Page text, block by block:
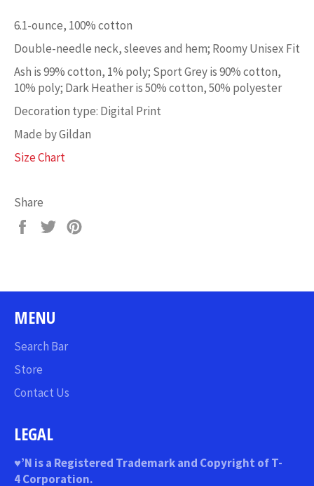
6.1-ounce, 100% cotton
Double-needle neck, sleeves and hem; Roomy Unisex Fit
Ash is 99% cotton, 1% poly; Sport Grey is 90% cotton,
10% poly; Dark Heather is 50% cotton, 50% polyester
Decoration type: Digital Print
Made by Gildan
Size Chart
Share
Share
Tweet
MENU
Search Bar
Store
Contact Us
LEGAL
♥’N is a Registered Trademark and Copyright of T-
4 Corporation.